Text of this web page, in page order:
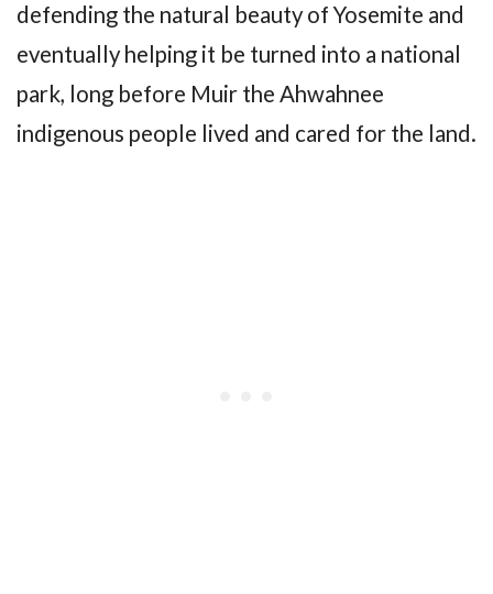
defending the natural beauty of Yosemite and
eventually helping it be turned into a national
park, long before Muir the Ahwahnee
indigenous people lived and cared for the land.